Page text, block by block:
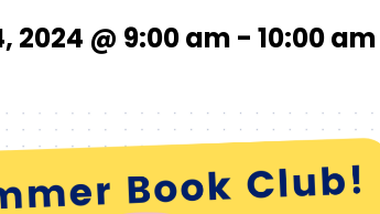
2024 @ 9:00 am - 10:00 am